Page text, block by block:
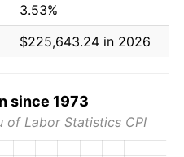
3.53%
$225,643.24 in 2026
since 1973
of Labor Statistics CPI